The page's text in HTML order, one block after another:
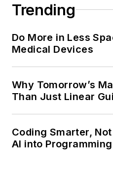
Trending
Do More in Less
Medical Devices
Why Tomorrow’s
Than Just Linear
Coding Smarter,
AI into